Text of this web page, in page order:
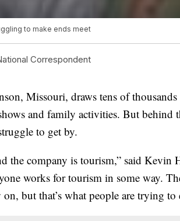
to make ends meet
Correspondent
Missouri, draws tens of thousands
and family activities. But behind
to get by.
the company is tourism,” said Kevin
works for tourism in some way.
but that’s what people are trying to